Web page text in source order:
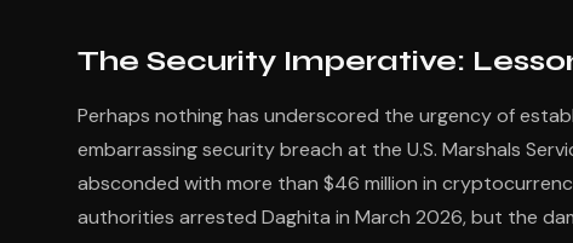
The Security Imperative:
Perhaps nothing has underscored the urgency of
embarrassing security breach at the U.S. Marshals
absconded with more than $46 million in
authorities arrested Daghita in March 2026, but the